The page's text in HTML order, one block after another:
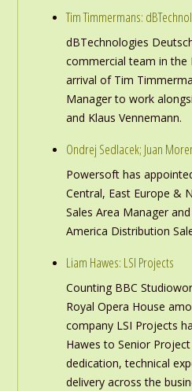
Tim Timmermans:
dBTechnologies
commercial team in the
arrival of Tim
Manager to work
and Klaus Vennemann.
Ondrej Sedlacek; Juan
Powersoft has
Central, East Europe &
Sales Area Manager
America Distribution
Liam Hawes: LSI Projects
Counting BBC
Royal Opera House
company LSI Projects
Hawes to Senior Project
dedication, technical
delivery across the